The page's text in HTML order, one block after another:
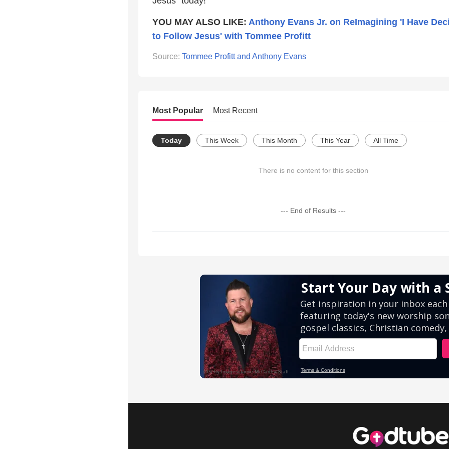
YOU MAY ALSO LIKE: Anthony Evans Jr. on ReImagining 'I Have
to Follow Jesus' with Tommee Profitt
Source: Tommee Profitt and Anthony Evans
Most Popular Most Recent
Today This Week This Month This Year All Time
There is no content for this section
--- End of Results ---